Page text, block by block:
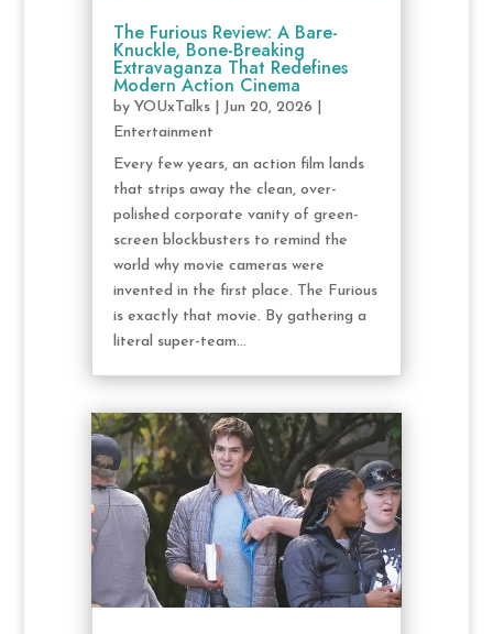
The Furious Review: A Bare-
Knuckle, Bone-Breaking
Extravaganza That Redefines
Modern Action Cinema
by YOUxTalks| Jun 20, 2026
Entertainment
Every few years, an action film lands
that strips away the clean, over-
polished corporate vanity of green-
screen blockbusters to remind the
world why movie cameras were
invented in the first place. The Furious
is exactly that movie. By gathering a
literal super-team...